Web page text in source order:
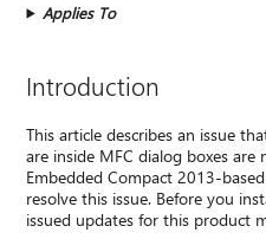
Applies To
Introduction
This article describes an issue
are inside MFC dialog boxes
Embedded Compact 2013-
resolve this issue. Before you
issued updates for this product